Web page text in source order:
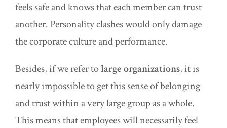
feels safe and knows that each member can trust
another. Personality clashes would only damage
the corporate culture and performance.
Besides, if we refer tolarge organizations, it is
nearly impossible to get this sense of belonging
and trust within a very large group as a whole.
This means that employees will necessarily feel